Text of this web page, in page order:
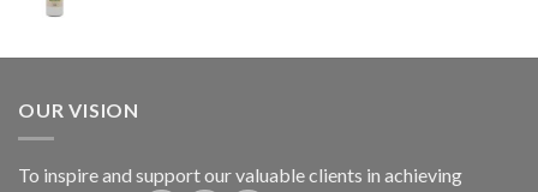
OUR VISION
To inspire and support our valuable clients in achieving